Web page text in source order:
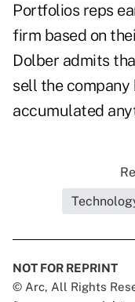
Portfolios reps
firm based on
Dolber admits
sell the
accumulated
NOT FOR REPRINT
© Arc, All Rights